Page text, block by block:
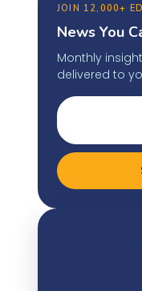
JOIN 12,000+
News You
Monthly
delivered to